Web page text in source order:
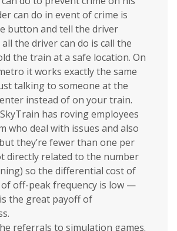
can do in event of crime is
button and tell the driver
the driver can do is call the
the train at a safe location. On
it works exactly the same
talking to someone at the
instead of on your train.
has roving employees
who deal with issues and also
they’re fewer than one per
directly related to the number
so the differential cost of
off-peak frequency is low —
the great payoff of
referrals to simulation games.